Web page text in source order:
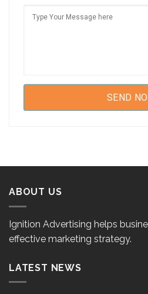
ABOUT US
Ignition Advertising helps
effective marketing strategy.
LATEST NEWS